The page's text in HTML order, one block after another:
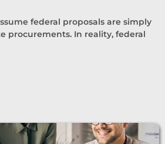
federal proposals are simply
procurements. In reality, federal